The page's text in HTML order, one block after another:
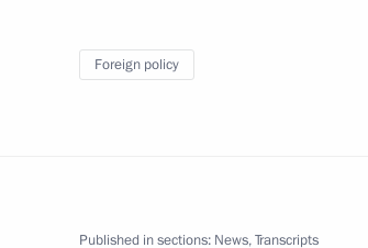
Foreign policy
Published in sections: News,Transcripts